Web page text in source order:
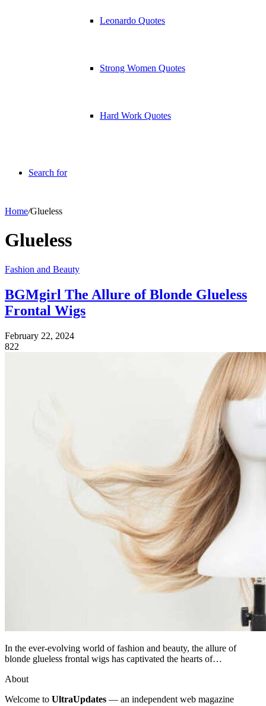
Leonardo Quotes
Strong Women Quotes
Hard Work Quotes
Search for
Home/Glueless
Glueless
Fashion and Beauty
BGMgirl The Allure of Blonde Glueless
Frontal Wigs
February 22, 2024
822
In the ever-evolving world of fashion and beauty, the allure of
blonde glueless frontal wigs has captivated the hearts of…
About
Welcome to UltraUpdates — an independent web magazine